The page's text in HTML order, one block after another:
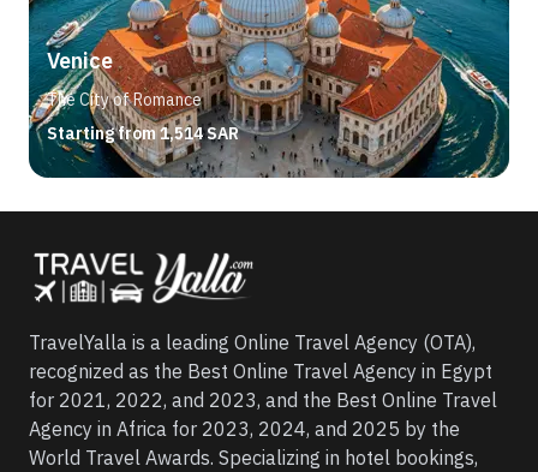
Venice
The City of Romance
Starting from 1,514 SAR
TravelYalla is a leading Online Travel Agency (OTA),
recognized as the Best Online Travel Agency in Egypt
for 2021, 2022, and 2023, and the Best Online Travel
Agency in Africa for 2023, 2024, and 2025 by the
World Travel Awards. Specializing in hotel bookings,